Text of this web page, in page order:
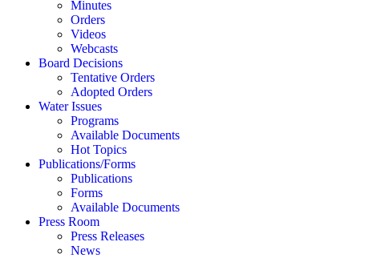
Minutes
Orders
Videos
Webcasts
Board Decisions
Tentative Orders
Adopted Orders
Water Issues
Programs
Available Documents
Hot Topics
Publications/Forms
Publications
Forms
Available Documents
Press Room
Press Releases
News